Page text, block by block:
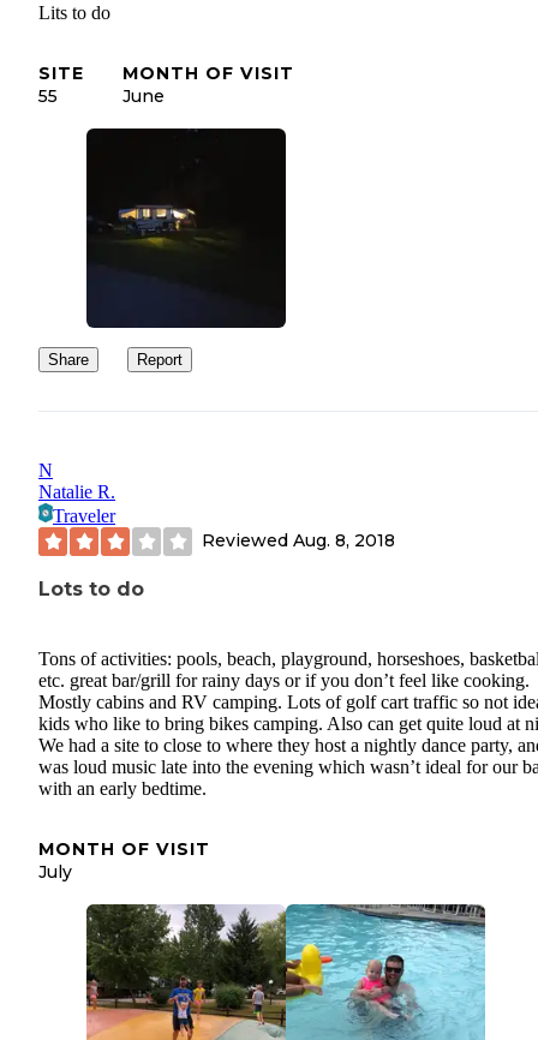
Lits to do
SITE
55
MONTH OF VISIT
June
Share Report
N
Natalie R.
Traveler
Reviewed Aug. 8, 2018
Lots to do
Tons of activities: pools, beach, playground, horseshoes,
etc. great bar/grill for rainy days or if you don’t feel like cooking.
Mostly cabins and RV camping. Lots of golf cart traffic so not
kids who like to bring bikes camping. Also can get quite loud at
We had a site to close to where they host a nightly dance party,
was loud music late into the evening which wasn’t ideal for our
with an early bedtime.
MONTH OF VISIT
July